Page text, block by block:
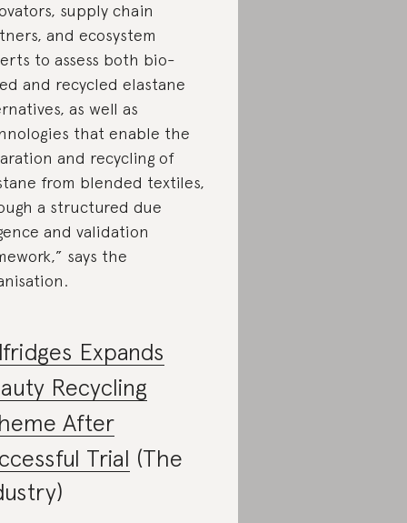
supply chain
and ecosystem
to assess both bio-
and recycled elastane
as well as
that enable the
and recycling of
from blended textiles,
a structured due
and validation
says the
Expands
Recycling
After
Trial (The